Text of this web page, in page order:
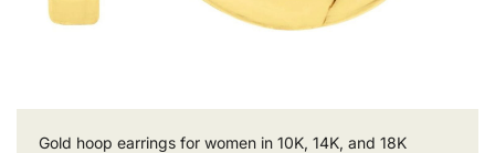
Gold hoop earrings for women in 10K, 14K, and 18K